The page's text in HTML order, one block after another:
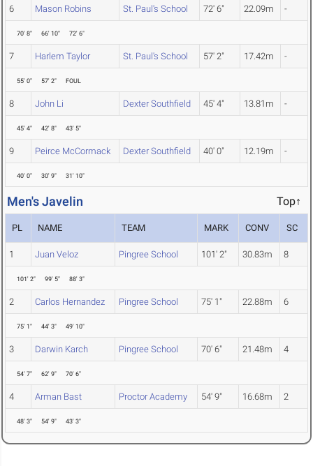
6 Mason Robins St. Paul's School 72' 6" 22.09m -
70' 8" 66' 10" 72' 6"
7 Harlem Taylor St. Paul's School 57' 2" 17.42m -
55' 0" 57' 2" FOUL
8 John Li Dexter Southfield 45' 4" 13.81m -
45' 4" 42' 8" 43' 5"
9 Peirce McCormack Dexter Southfield 40' 0" 12.19m -
40' 0" 30' 9" 31' 10"
Men's Javelin Top↑
PL NAME TEAM MARK CONV SC
1 Juan Veloz Pingree School 101' 2" 30.83m 8
101' 2" 99' 5" 88' 3"
2 Carlos Hernandez Pingree School 75' 1" 22.88m 6
75' 1" 44' 3" 49' 10"
3 Darwin Karch Pingree School 70' 6" 21.48m 4
54' 7" 62' 9" 70' 6"
4 Arman Bast Proctor Academy 54' 9" 16.68m 2
48' 3" 54' 9" 43' 3"